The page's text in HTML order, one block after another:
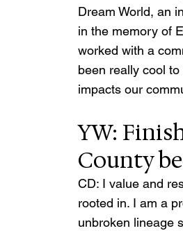
Dream World, an
in the memory of
worked with a
been really cool
impacts our
YW:
County
CD: I value and
rooted in. I am a
unbroken lineage